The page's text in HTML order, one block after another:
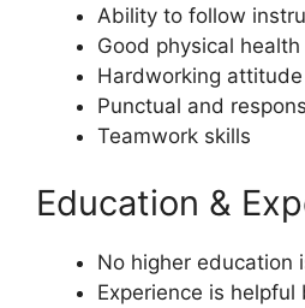
Ability to follow
Good physical health
Hardworking attitude
Punctual and
Teamwork skills
Education &
No higher education
Experience is